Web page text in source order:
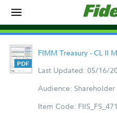
FIMM Treasury - CL II
Last Updated: 05/16/
Audience: Shareholder
Item Code: FIIS_FS_471